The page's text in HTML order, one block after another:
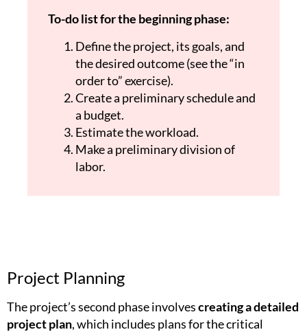
To-do list for the beginning phase:
Define the project, its goals, and
the desired outcome (see the “in
order to” exercise).
Create a preliminary schedule and
a budget.
Estimate the workload.
Make a preliminary division of
labor.
Project Planning
The project’s second phase involvescreating a detailed
project plan, which includes plans for the critical